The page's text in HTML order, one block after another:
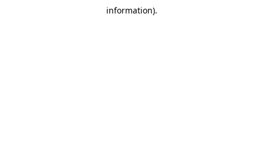
information).